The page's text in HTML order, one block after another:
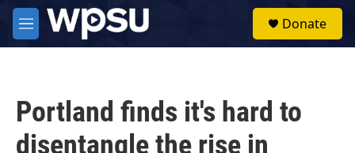
Skip to main content
M
e
Donate
Portland finds it's hard to
disentangle the rise in